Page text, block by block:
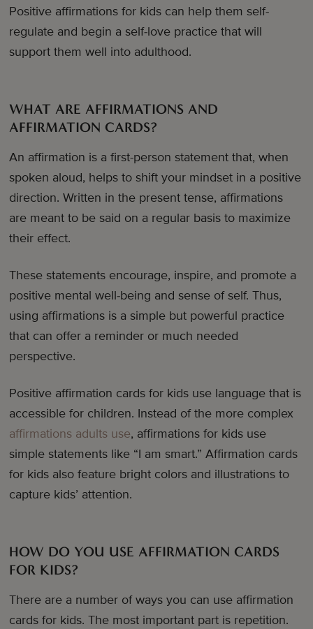
Positive affirmations for kids can help them self-
regulate and begin a self-love practice that will
support them well into adulthood.
WHAT ARE AFFIRMATIONS AND
AFFIRMATION CARDS?
An affirmation is a first-person statement that, when
spoken aloud, helps to shift your mindset in a positive
direction. Written in the present tense, affirmations
are meant to be said on a regular basis to maximize
their effect.
These statements encourage, inspire, and promote a
positive mental well-being and sense of self. Thus,
using affirmations is a simple but powerful practice
that can offer a reminder or much needed
perspective.
Positive affirmation cards for kids use language that is
accessible for children. Instead of the more complex
affirmations adults use, affirmations for kids use
simple statements like “I am smart.” Affirmation cards
for kids also feature bright colors and illustrations to
capture kids’ attention.
HOW DO YOU USE AFFIRMATION CARDS
FOR KIDS?
There are a number of ways you can use affirmation
cards for kids. The most important part is repetition.